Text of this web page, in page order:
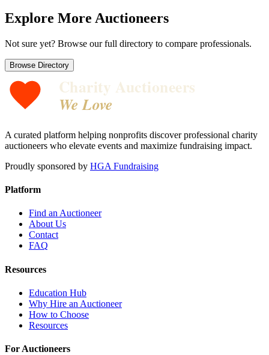
Explore More Auctioneers
Not sure yet? Browse our full directory to compare professionals.
Browse Directory
Charity Auctioneers
We Love
A curated platform helping nonprofits discover professional charity
auctioneers who elevate events and maximize fundraising impact.
Proudly sponsored by HGA Fundraising
Platform
Find an Auctioneer
About Us
Contact
FAQ
Resources
Education Hub
Why Hire an Auctioneer
How to Choose
Resources
For Auctioneers